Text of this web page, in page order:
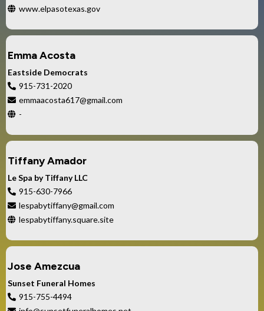
www.elpasotexas.gov
Emma Acosta
Eastside Democrats
915-731-2020
emmaacosta617@gmail.com
-
Tiffany Amador
Le Spa by Tiffany LLC
915-630-7966
lespabytiffany@gmail.com
lespabytiffany.square.site
Jose Amezcua
Sunset Funeral Homes
915-755-4494